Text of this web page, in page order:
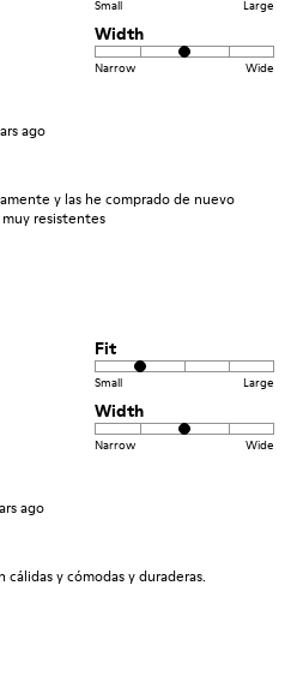
Small Large
Width
Narrow Wide
ago
y las he comprado de nuevo
resistentes
Fit
Small Large
Width
Narrow Wide
ago
cálidas y cómodas y duraderas.